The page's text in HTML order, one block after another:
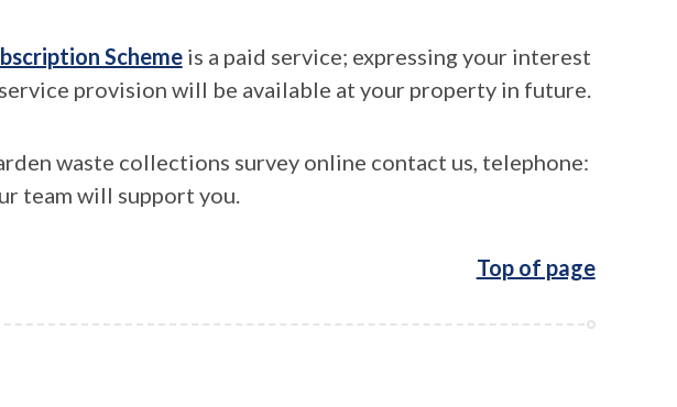
Schemeis a paid service; expressing your interest
provision will be available at your property in future.
waste collections survey online contact us, telephone:
team will support you.
Top of page